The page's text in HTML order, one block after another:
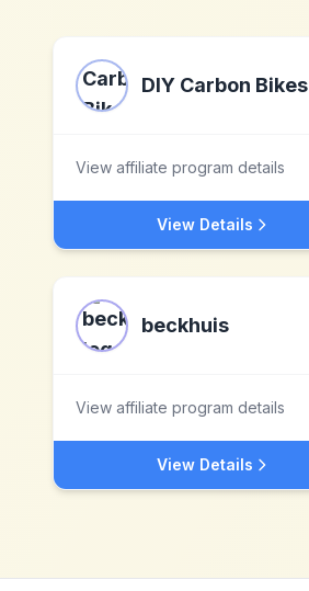
DIY Carbon Bikes
View affiliate program details
View Details
beckhuis
View affiliate program details
View Details